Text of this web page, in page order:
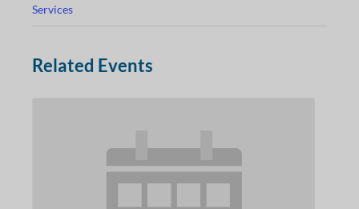
Services
Related Events